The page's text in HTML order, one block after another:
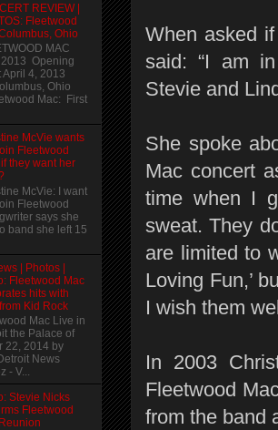
When asked
said: “I am
Stevie and
She spoke
Mac concert
time when I
sweat. They
are limited to
Loving Fun,’
I wish them
In 2003
Fleetwood
from the band
REVIEW |
Fleetwood
Ohio
MAC
2013 Opening
April 4, 2013
Ohio
Mac: First
McVie wants
Fleetwood
if they want her
McVie: I want
Fleetwood
says she
band she left 15
| Photos |
Fleetwood Mac
hits with
Kid Rock
Mac Live in
the Palace of
22, 2014 by
News
- V...
Stevie Nicks
Fleetwood